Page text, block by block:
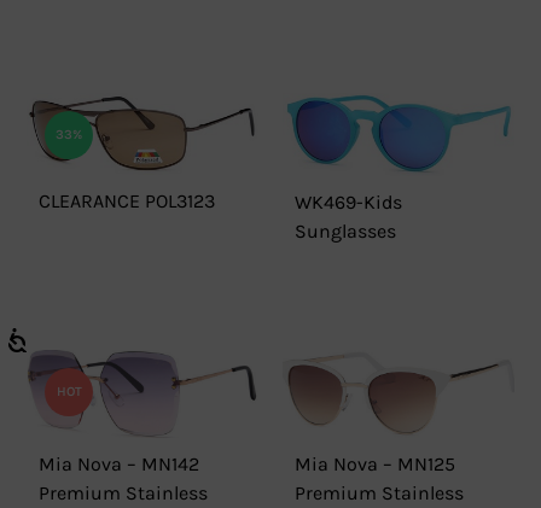
33%
CLEARANCE POL3123
WK469-Kids
Sunglasses
HOT
Mia Nova – MN142
Premium Stainless
Mia Nova – MN125
Premium Stainless